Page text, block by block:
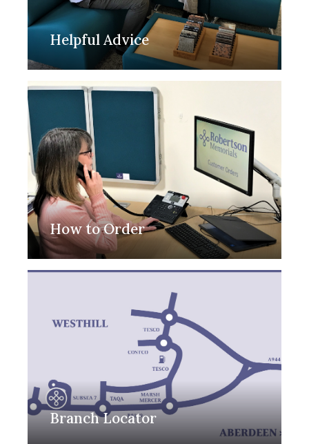
Helpful Advice
How to Order
Branch Locator